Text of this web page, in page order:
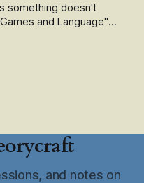
something doesn't
It's an excellent book
and notes on